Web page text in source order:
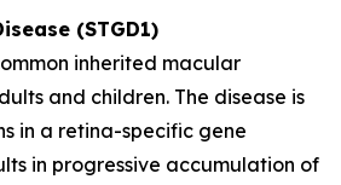
(STGD1)
inherited macular
and children. The disease is
in a retina-specific gene
in progressive accumulation of